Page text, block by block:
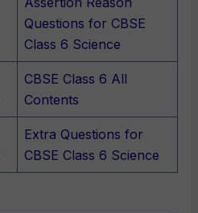
Questions for CBSE
Class 6 Science
CBSE Class 6 All
Contents
Extra Questions for
CBSE Class 6 Science